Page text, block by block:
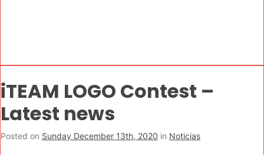
iTEAM LOGO Contest –
Latest news
Posted on Sunday December 13th, 2020 in Noticias